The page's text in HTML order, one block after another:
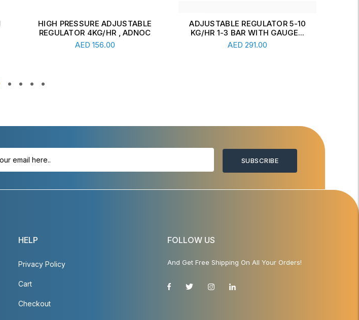
Add To Cart
ADJUSTABLE REGULATOR 5-10
KG/HR 1-3 BAR WITH GAUGE...
AED 291.00
Add To Cart
REGULATOR CLESSE
ADJUSTABLE , 10 KG/HR. 1-3
BAR ...
SUBSCRIBE
HELP
Privacy Policy
Cart
Checkout
FOLLOW US
And Get Free Shipping On All Your Orders!